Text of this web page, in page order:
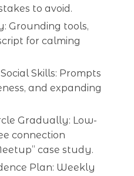
to avoid.
Grounding tools,
for calming
Skills: Prompts
and expanding
Gradually: Low-
connection
case study.
Plan: Weekly